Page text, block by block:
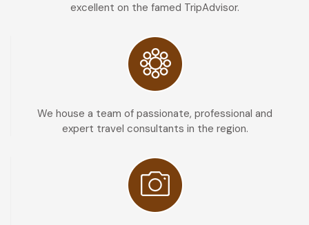
excellent on the famed TripAdvisor.
We house a team of passionate, professional and
expert travel consultants in the region.